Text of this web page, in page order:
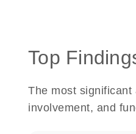
Top
The most significant
involvement, and